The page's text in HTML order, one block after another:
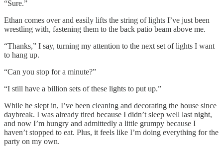
“Sure.”
Ethan comes over and easily lifts the string of lights I’ve just been
wrestling with, fastening them to the back patio beam above me.
“Thanks,” I say, turning my attention to the next set of lights I want
to hang up.
“Can you stop for a minute?”
“I still have a billion sets of these lights to put up.”
While he slept in, I’ve been cleaning and decorating the house since
daybreak. I was already tired because I didn’t sleep well last night,
and now I’m hungry and admittedly a little grumpy because I
haven’t stopped to eat. Plus, it feels like I’m doing everything for the
party on my own.